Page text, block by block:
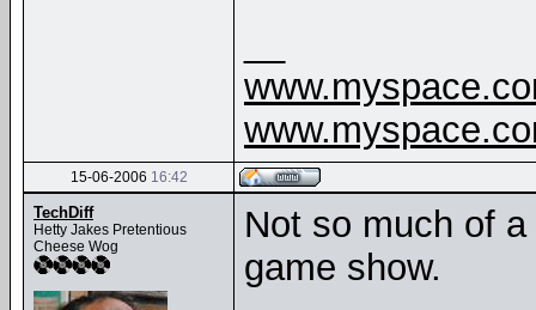
15-06-2006 16:42
TechDiff
Hetty Jakes Pretentious
Cheese Wog
Not so much of
game show.